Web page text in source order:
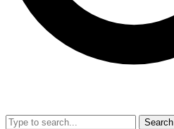
Search